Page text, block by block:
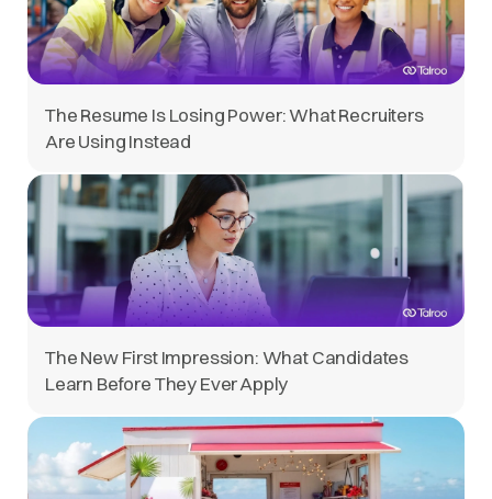
The Resume Is Losing Power: What Recruiters
Are Using Instead
The New First Impression: What Candidates
Learn Before They Ever Apply